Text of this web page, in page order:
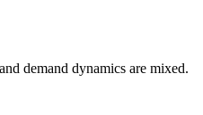
demand dynamics are mixed.